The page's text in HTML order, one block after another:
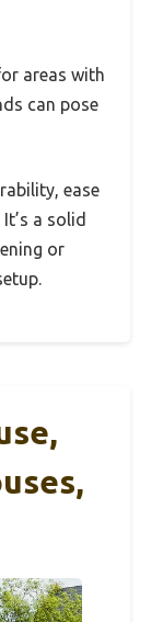
areas with
can pose
ease
a solid
or